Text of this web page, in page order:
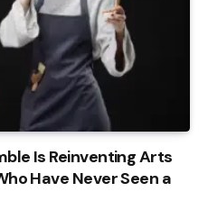
Is Reinventing Arts
Have Never Seen a